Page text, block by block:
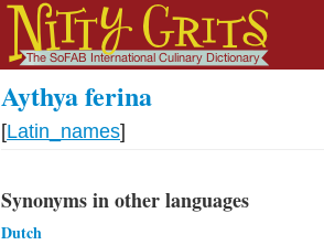
Aythya ferina
[Latin_names]
Synonyms in other languages
Dutch